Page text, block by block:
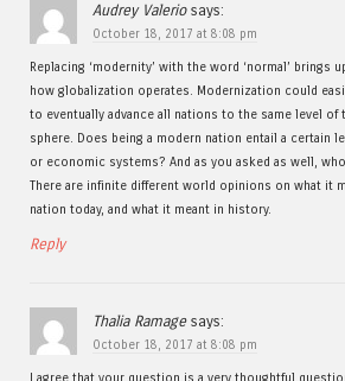
Audrey Valerio says:
October 18, 2017 at 8:08 pm
Replacing ‘modernity’ with the word ‘normal’ brings
how globalization operates. Modernization could
to eventually advance all nations to the same level of
sphere. Does being a modern nation entail a certain
or economic systems? And as you asked as well,
There are infinite different world opinions on what it
nation today, and what it meant in history.
Reply
Thalia Ramage says:
October 18, 2017 at 8:08 pm